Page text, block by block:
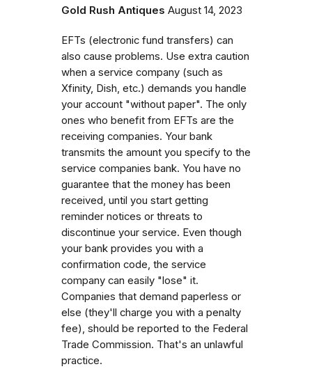
Gold Rush Antiques August 14, 2023
EFTs (electronic fund transfers) can
also cause problems. Use extra caution
when a service company (such as
Xfinity, Dish, etc.) demands you handle
your account "without paper". The only
ones who benefit from EFTs are the
receiving companies. Your bank
transmits the amount you specify to the
service companies bank. You have no
guarantee that the money has been
received, until you start getting
reminder notices or threats to
discontinue your service. Even though
your bank provides you with a
confirmation code, the service
company can easily "lose" it.
Companies that demand paperless or
else (they'll charge you with a penalty
fee), should be reported to the Federal
Trade Commission. That's an unlawful
practice.